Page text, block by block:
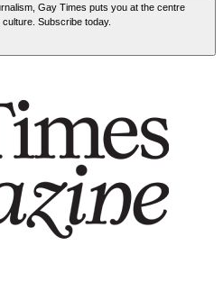
Gay Times puts you at the centre
Subscribe today.